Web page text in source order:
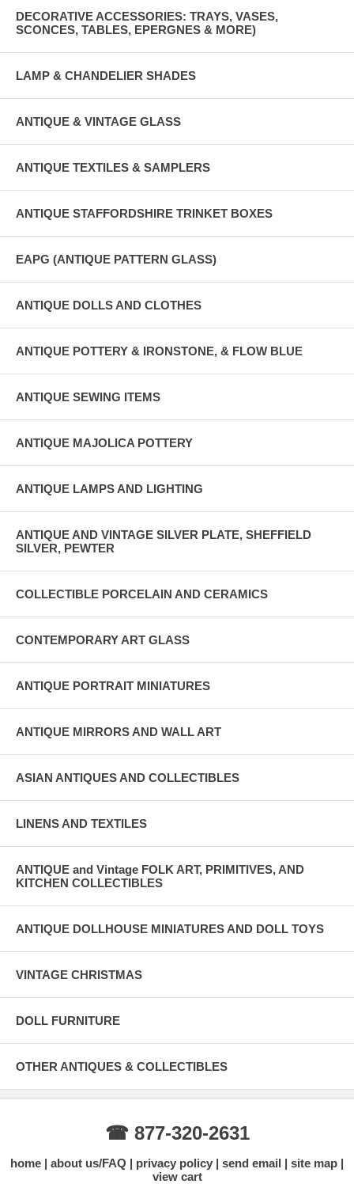
DECORATIVE ACCESSORIES: TRAYS, VASES,
SCONCES, TABLES, EPERGNES & MORE)
LAMP & CHANDELIER SHADES
ANTIQUE & VINTAGE GLASS
ANTIQUE TEXTILES & SAMPLERS
ANTIQUE STAFFORDSHIRE TRINKET BOXES
EAPG (ANTIQUE PATTERN GLASS)
ANTIQUE DOLLS AND CLOTHES
ANTIQUE POTTERY & IRONSTONE, & FLOW BLUE
ANTIQUE SEWING ITEMS
ANTIQUE MAJOLICA POTTERY
ANTIQUE LAMPS AND LIGHTING
ANTIQUE AND VINTAGE SILVER PLATE, SHEFFIELD
SILVER, PEWTER
COLLECTIBLE PORCELAIN AND CERAMICS
CONTEMPORARY ART GLASS
ANTIQUE PORTRAIT MINIATURES
ANTIQUE MIRRORS AND WALL ART
ASIAN ANTIQUES AND COLLECTIBLES
LINENS AND TEXTILES
ANTIQUE and Vintage FOLK ART, PRIMITIVES, AND
KITCHEN COLLECTIBLES
ANTIQUE DOLLHOUSE MINIATURES AND DOLL TOYS
VINTAGE CHRISTMAS
DOLL FURNITURE
OTHER ANTIQUES & COLLECTIBLES
☎ 877-320-2631
home about us/FAQ privacy policy send email
site map
view cart